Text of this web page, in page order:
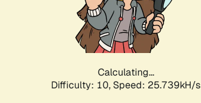
Calculating...
Difficulty: 10, Speed: 25.739kH/s